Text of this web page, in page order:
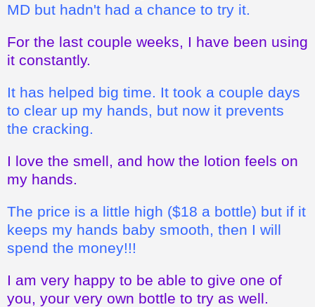
MD but hadn't had a chance to try it.
For the last couple weeks, I have been using
it constantly.
It has helped big time. It took a couple days
to clear up my hands, but now it prevents
the cracking.
I love the smell, and how the lotion feels on
my hands.
The price is a little high ($18 a bottle) but if it
keeps my hands baby smooth, then I will
spend the money!!!
I am very happy to be able to give one of
you, your very own bottle to try as well.